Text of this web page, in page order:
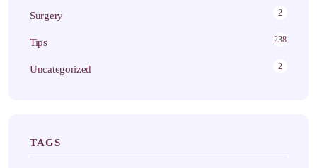
Surgery 2
Tips 238
Uncategorized 2
TAGS